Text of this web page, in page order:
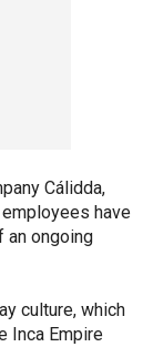
Cálidda,
have
an ongoing
culture, which
Inca Empire